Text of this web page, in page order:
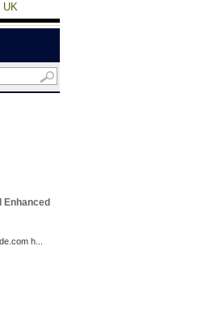
UK
Enhanced
h...